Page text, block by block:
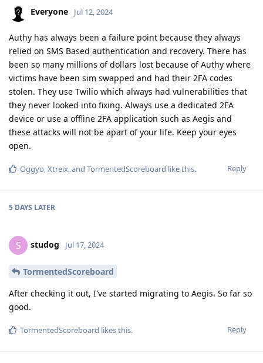
Everyone Jul 12, 2024
Authy has always been a failure point because they always
relied on SMS Based authentication and recovery. There has
been so many millions of dollars lost because of Authy where
victims have been sim swapped and had their 2FA codes
stolen. They use Twilio which always had vulnerabilities that
they never looked into fixing. Always use a dedicated 2FA
device or use a offline 2FA application such as Aegis and
these attacks will not be apart of your life. Keep your eyes
open.
Reply
Oggyo,Xtreix, and TormentedScoreboard like this.
5 DAYS LATER
S studog Jul 17, 2024
TormentedScoreboard
After checking it out, I've started migrating to Aegis. So far so
good.
Reply
TormentedScoreboard likes this.